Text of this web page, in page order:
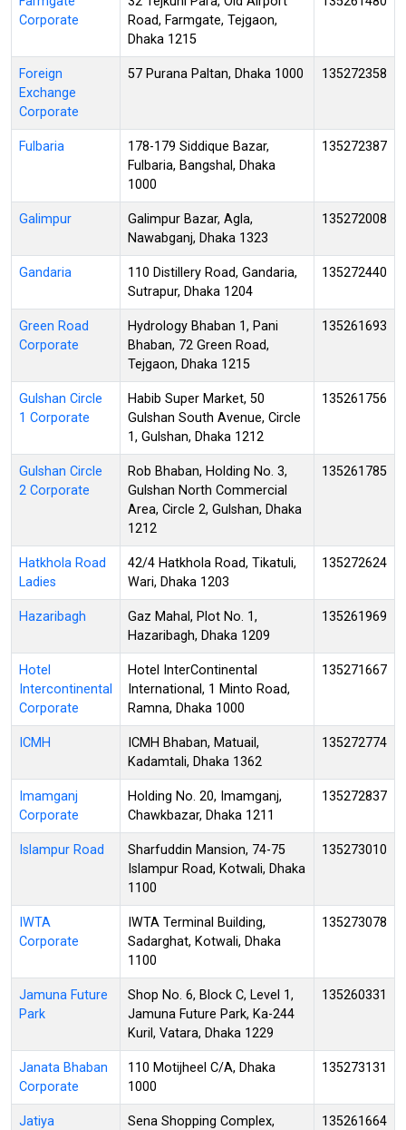
Corporate
Road, Farmgate, Tejgaon,
Dhaka 1215
Foreign
Exchange
Corporate
57 Purana Paltan, Dhaka 1000 135272358
Fulbaria
178-179 Siddique Bazar,
Fulbaria, Bangshal, Dhaka
1000
135272387
Galimpur
Galimpur Bazar, Agla,
Nawabganj, Dhaka 1323
135272008
Gandaria
110 Distillery Road, Gandaria,
Sutrapur, Dhaka 1204
135272440
Green Road
Corporate
Hydrology Bhaban 1, Pani
Bhaban, 72 Green Road,
Tejgaon, Dhaka 1215
135261693
Gulshan Circle
1 Corporate
Habib Super Market, 50
Gulshan South Avenue, Circle
1, Gulshan, Dhaka 1212
135261756
Gulshan Circle
2 Corporate
Rob Bhaban, Holding No. 3,
Gulshan North Commercial
Area, Circle 2, Gulshan, Dhaka
1212
135261785
Hatkhola Road
Ladies
42/4 Hatkhola Road, Tikatuli,
Wari, Dhaka 1203
135272624
Hazaribagh
Gaz Mahal, Plot No. 1,
Hazaribagh, Dhaka 1209
135261969
Hotel
Intercontinental
Corporate
Hotel InterContinental
International, 1 Minto Road,
Ramna, Dhaka 1000
135271667
ICMH
ICMH Bhaban, Matuail,
Kadamtali, Dhaka 1362
135272774
Imamganj
Corporate
Holding No. 20, Imamganj,
Chawkbazar, Dhaka 1211
135272837
Islampur Road
Sharfuddin Mansion, 74-75
Islampur Road, Kotwali, Dhaka
1100
135273010
IWTA
Corporate
IWTA Terminal Building,
Sadarghat, Kotwali, Dhaka
1100
135273078
Jamuna Future
Park
Shop No. 6, Block C, Level 1,
Jamuna Future Park, Ka-244
Kuril, Vatara, Dhaka 1229
135260331
Janata Bhaban
Corporate
110 Motijheel C/A, Dhaka
1000
135273131
Jatiya
Sena Shopping Complex,
135261664